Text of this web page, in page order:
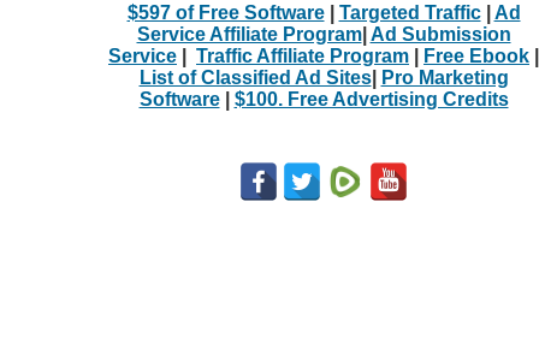
$597 of Free Software| Targeted Traffic| Ad
Service Affiliate Program| Ad Submission
Service
Traffic Affiliate Program Free Ebook
List of Classified Ad Sites|
Pro Marketing
Software| $100. Free Advertising Credits